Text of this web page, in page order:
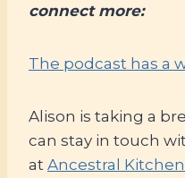
connect more:
The podcast has a
Alison is taking a
can stay in touch
at Ancestral Kitchen